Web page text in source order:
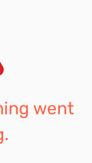
went